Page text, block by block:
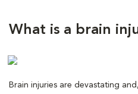
What is a brain
Brain injuries are devastating